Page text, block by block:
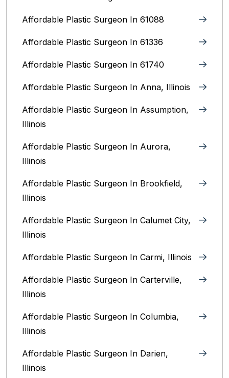
Affordable Plastic Surgeon In 61088
Affordable Plastic Surgeon In 61336
Affordable Plastic Surgeon In 61740
Affordable Plastic Surgeon In Anna, Illinois
Affordable Plastic Surgeon In Assumption,
Illinois
Affordable Plastic Surgeon In Aurora,
Illinois‎
Affordable Plastic Surgeon In Brookfield,
Illinois‎
Affordable Plastic Surgeon In Calumet City,
Illinois
Affordable Plastic Surgeon In Carmi, Illinois
Affordable Plastic Surgeon In Carterville,
Illinois
Affordable Plastic Surgeon In Columbia,
Illinois‎
Affordable Plastic Surgeon In Darien,
Illinois‎